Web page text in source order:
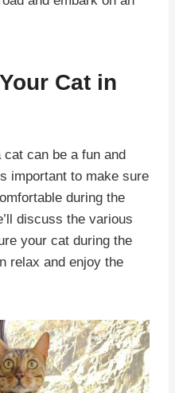
Cat in
can be a fun and
important to make sure
during the
discuss the various
your cat during the
relax and enjoy the